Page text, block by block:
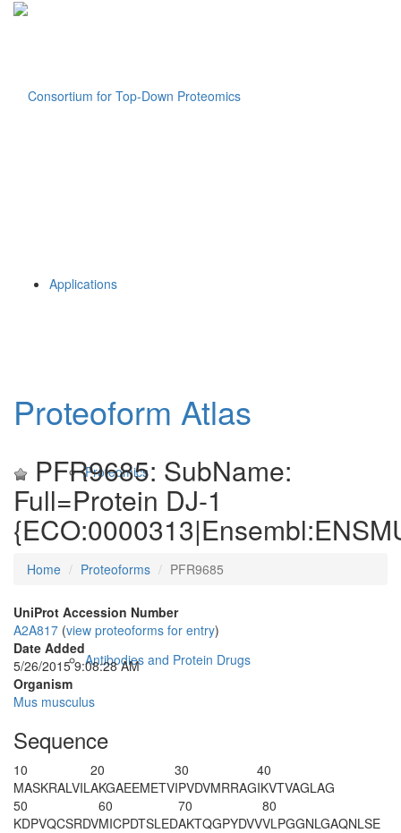
Applications
Proteomics
Antibodies and Protein Drugs
Proteoform Atlas
PFR9685: SubName:
Full=Protein DJ-1
Home Proteoforms PFR9685
UniProt Accession Number
A2A817 (view proteoforms for entry)
Date Added
5/26/2015 9:08:28 AM
Organism
Mus musculus
Sequence
10
MASKRALVIL
20
AKGAEEMETV
30
IPVDVMRRAG
40
IKVTVAGLAG
50
KDPVQCSRDV
60
MICPDTSLED
70
AKTQGPYDVV
80
VLPGGNLGAQNLSE